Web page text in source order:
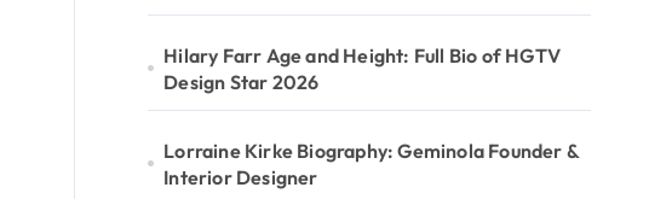
Hilary Farr Age and Height: Full Bio of HGTV
Design Star 2026
Lorraine Kirke Biography: Geminola Founder &
Interior Designer